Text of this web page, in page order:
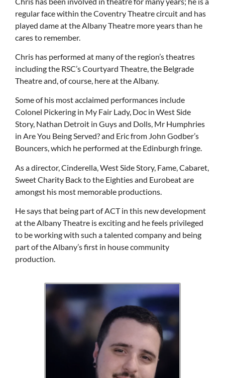
regular face within the Coventry Theatre circuit and has
played dame at the Albany Theatre more years than he
cares to remember.
Chris has performed at many of the region’s theatres
including the RSC’s Courtyard Theatre, the Belgrade
Theatre and, of course, here at the Albany.
Some of his most acclaimed performances include
Colonel Pickering in My Fair Lady, Doc in West Side
Story, Nathan Detroit in Guys and Dolls, Mr Humphries
in Are You Being Served? and Eric from John Godber’s
Bouncers, which he performed at the Edinburgh fringe.
As a director, Cinderella, West Side Story, Fame, Cabaret,
Sweet Charity Back to the Eighties and Eurobeat are
amongst his most memorable productions.
He says that being part of ACT in this new development
at the Albany Theatre is exciting and he feels privileged
to be working with such a talented company and being
part of the Albany’s first in house community
production.